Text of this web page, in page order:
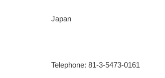
Japan
Telephone: 81-3-5473-0161